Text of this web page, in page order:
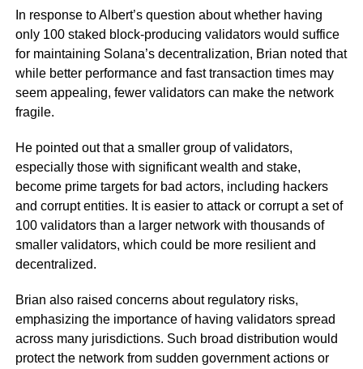
In response to Albert’s question about whether having
only 100 staked block-producing validators would suffice
for maintaining Solana’s decentralization, Brian noted that
while better performance and fast transaction times may
seem appealing, fewer validators can make the network
fragile.
He pointed out that a smaller group of validators,
especially those with significant wealth and stake,
become prime targets for bad actors, including hackers
and corrupt entities. It is easier to attack or corrupt a set of
100 validators than a larger network with thousands of
smaller validators, which could be more resilient and
decentralized.
Brian also raised concerns about regulatory risks,
emphasizing the importance of having validators spread
across many jurisdictions. Such broad distribution would
protect the network from sudden government actions or